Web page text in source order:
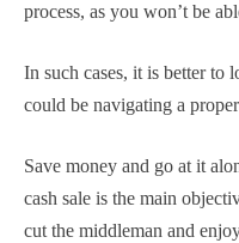
process, as you won’t be
In such cases, it is better to
could be navigating a
Save money and go at it
cash sale is the main
cut the middleman and